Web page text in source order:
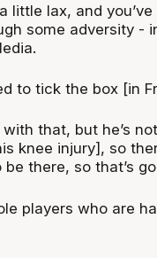
little lax, and
some adversity -
to tick the box [in
with that, but he’s
knee injury], so
be there, so that’s
players who are